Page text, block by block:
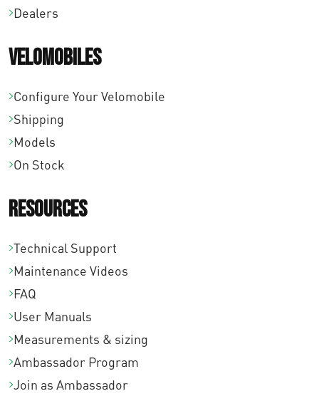
Dealers
Velomobiles
Configure Your Velomobile
Shipping
Models
On Stock
Resources
Technical Support
Maintenance Videos
FAQ
User Manuals
Measurements & sizing
Ambassador Program
Join as Ambassador